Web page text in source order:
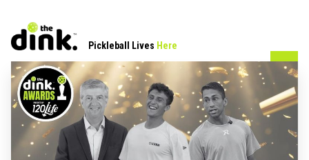
Pickleball Lives Here